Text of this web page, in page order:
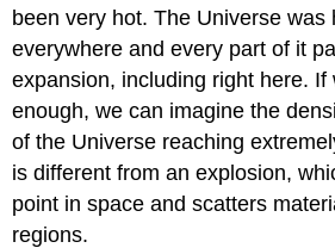
been very hot. The Universe was
everywhere and every part of it
expansion, including right here. If
enough, we can imagine the
of the Universe reaching
is different from an explosion,
point in space and scatters
regions.